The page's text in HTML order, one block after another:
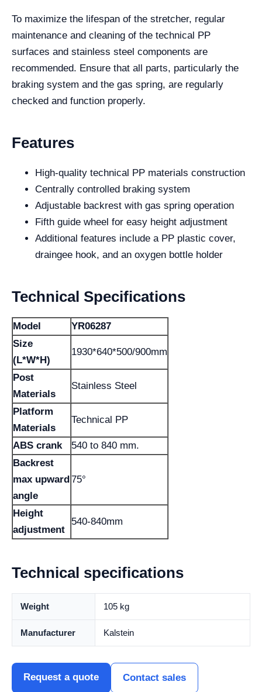
To maximize the lifespan of the stretcher, regular
maintenance and cleaning of the technical PP
surfaces and stainless steel components are
recommended. Ensure that all parts, particularly the
braking system and the gas spring, are regularly
checked and function properly.
Features
High-quality technical PP materials construction
Centrally controlled braking system
Adjustable backrest with gas spring operation
Fifth guide wheel for easy height adjustment
Additional features include a PP plastic cover,
draingee hook, and an oxygen bottle holder
Technical Specifications
Model
YR06287
Size
(L*W*H)
1930*640*500/900mm
Post
Materials
Stainless Steel
Platform
Materials
Technical PP
ABS crank
540 to 840 mm.
Backrest
max upward
angle
75°
Height
adjustment
540-840mm
Technical specifications
Weight 105 kg
Manufacturer Kalstein
Request a quote Contact sales